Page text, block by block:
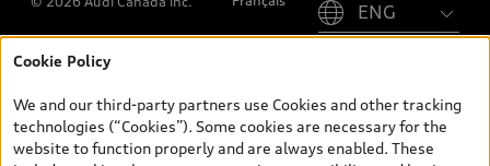
*Prices shown on pages with general vehicle information, such as
and are therefore MSRP (Manufacturer’s Suggested Retail Price),
and (i) are for information only; and (ii) exclude taxes, levies (a/c,
tires), license, insurance, registration, other options and any
Cookie Policy
We and our third-party partners use Cookies and other tracking
technologies (“Cookies”). Some cookies are necessary for the
website to function properly and are always enabled. These